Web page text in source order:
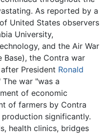
As reported by a
United States observers
University,
and the Air War
Base), the Contra war
President Ronald
The war "was a
of economic
of farmers by Contra
significantly.
health clinics, bridges